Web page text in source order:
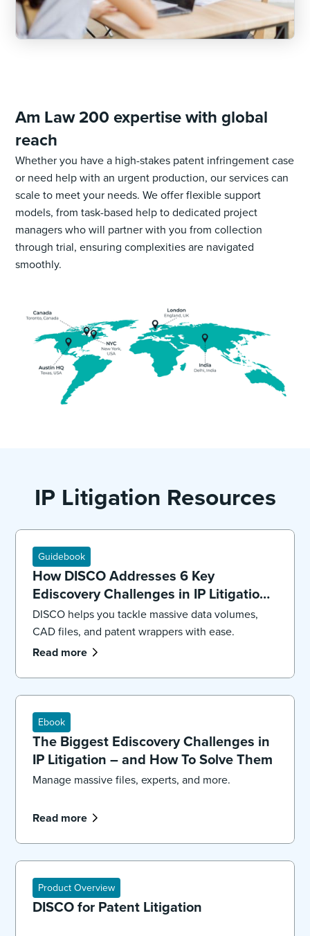
Am Law 200 expertise with global
reach
Whether you have a high-stakes patent infringement case
or need help with an urgent production, our services can
scale to meet your needs. We offer flexible support
models, from task-based help to dedicated project
managers who will partner with you from collection
through trial, ensuring complexities are navigated
smoothly.
IP Litigation Resources
Guidebook
How DISCO Addresses 6 Key
Ediscovery Challenges in IP Litigation:
Overview
DISCO helps you tackle massive data volumes,
CAD files, and patent wrappers with ease.
Read more
Ebook
The Biggest Ediscovery Challenges in
IP Litigation – and How To Solve Them
Manage massive files, experts, and more.
Read more
Product Overview
DISCO for Patent Litigation